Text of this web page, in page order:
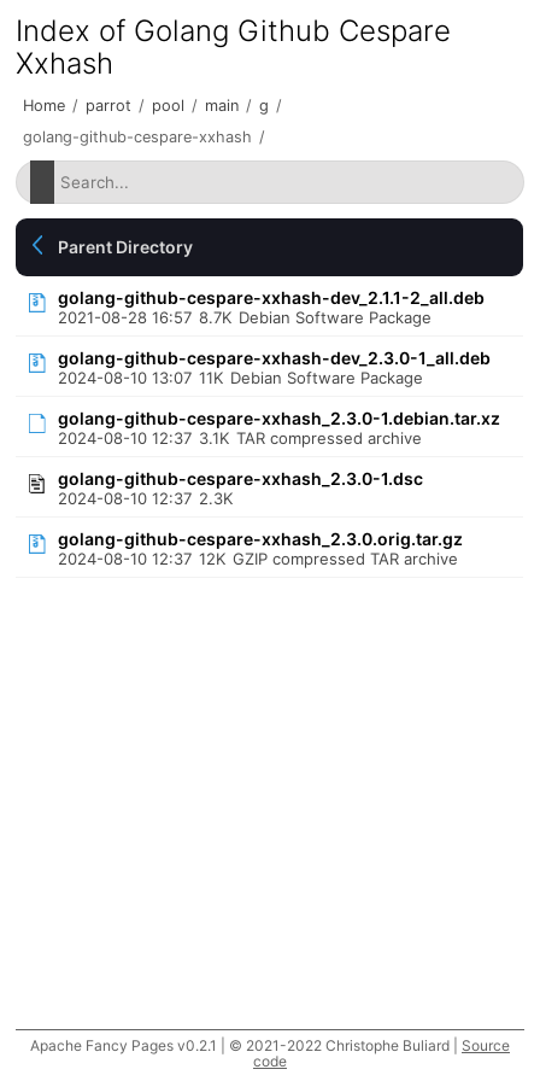
Index of Golang Github Cespare
Xxhash
Home / parrot / pool / main / g /
golang-github-cespare-xxhash /
Parent Directory
golang-github-cespare-xxhash-dev_2.1.1-2_all.deb
2021-08-28 16:57 8.7K Debian Software Package
golang-github-cespare-xxhash-dev_2.3.0-1_all.deb
2024-08-10 13:07 11K Debian Software Package
golang-github-cespare-xxhash_2.3.0-1.debian.tar.xz
2024-08-10 12:37 3.1K TAR compressed archive
golang-github-cespare-xxhash_2.3.0-1.dsc
2024-08-10 12:37 2.3K
golang-github-cespare-xxhash_2.3.0.orig.tar.gz
2024-08-10 12:37 12K GZIP compressed TAR archive
Apache Fancy Pages v0.2.1 | © 2021-2022 Christophe Buliard | Source
code